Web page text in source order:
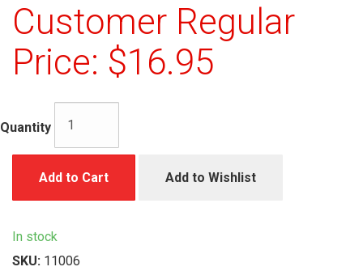
Customer Regular
Price: $16.95
Quantity
Add to Cart Add to Wishlist
In stock
SKU: 11006